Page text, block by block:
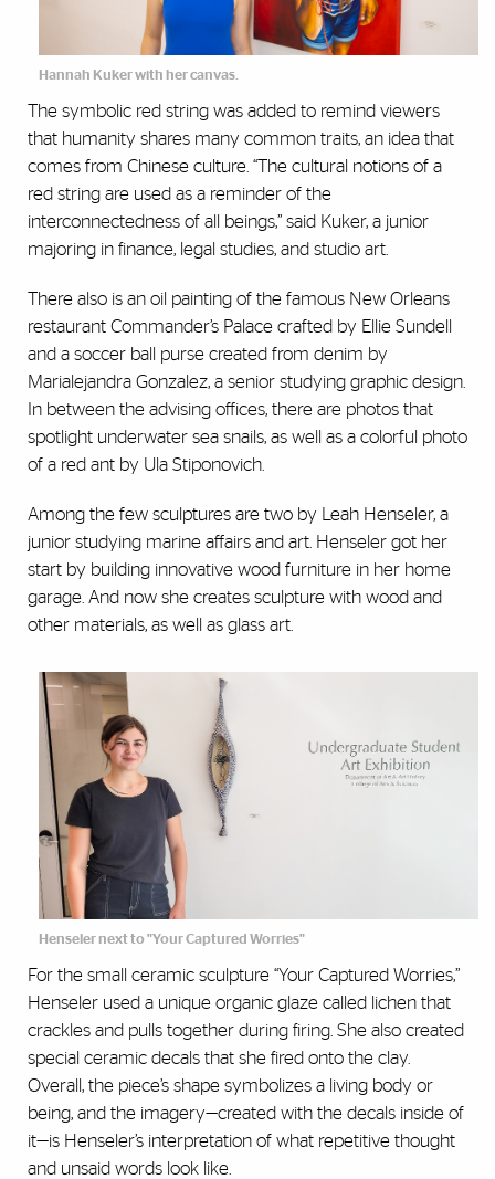
Hannah Kuker with her canvas.
The symbolic red string was added to remind viewers
that humanity shares many common traits, an idea that
comes from Chinese culture. “The cultural notions of a
red string are used as a reminder of the
interconnectedness of all beings,” said Kuker, a junior
majoring in finance, legal studies, and studio art.
There also is an oil painting of the famous New Orleans
restaurant Commander’s Palace crafted by Ellie Sundell
and a soccer ball purse created from denim by
Marialejandra Gonzalez, a senior studying graphic design.
In between the advising offices, there are photos that
spotlight underwater sea snails, as well as a colorful photo
of a red ant by Ula Stiponovich.
Among the few sculptures are two by Leah Henseler, a
junior studying marine affairs and art. Henseler got her
start by building innovative wood furniture in her home
garage. And now she creates sculpture with wood and
other materials, as well as glass art.
Henseler next to "Your Captured Worries"
For the small ceramic sculpture “Your Captured Worries,”
Henseler used a unique organic glaze called lichen that
crackles and pulls together during firing. She also created
special ceramic decals that she fired onto the clay.
Overall, the piece’s shape symbolizes a living body or
being, and the imagery—created with the decals inside of
it—is Henseler’s interpretation of what repetitive thought
and unsaid words look like.